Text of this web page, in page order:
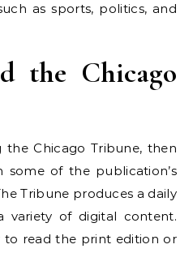
as sports, politics, and
the Chicago
the Chicago Tribune, then
some of the publication’s
Tribune produces a daily
variety of digital content.
read the print edition or